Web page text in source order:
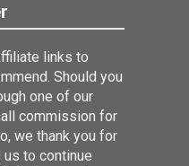
links to
Should you
one of our
commission for
we thank you for
to continue